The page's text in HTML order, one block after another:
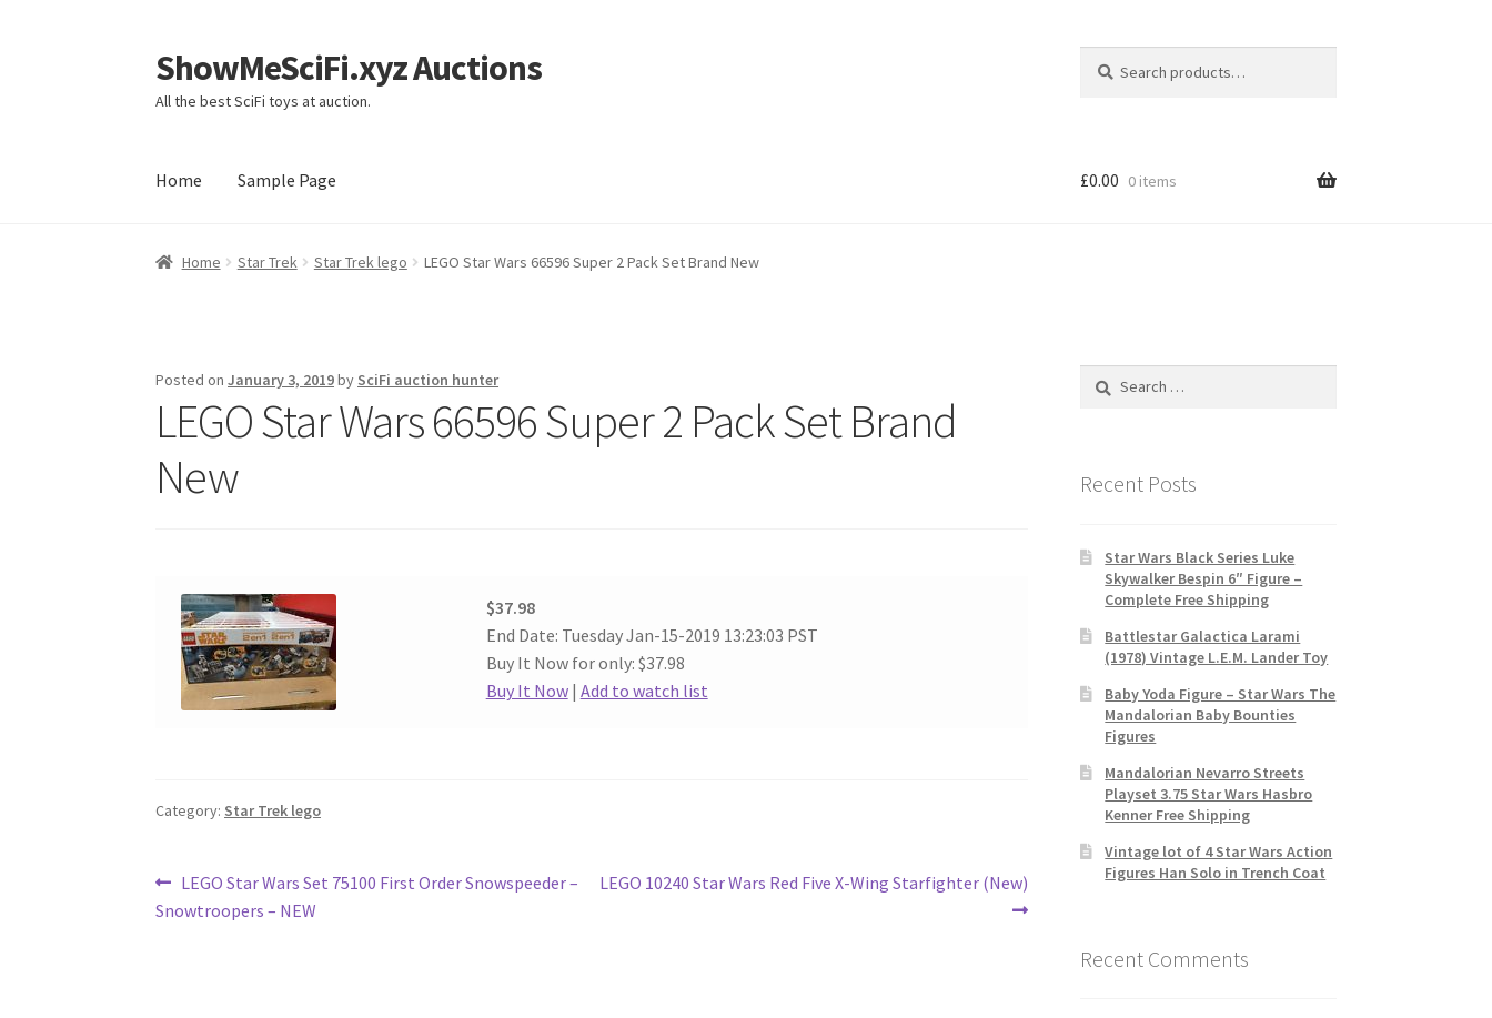
Skip
to
navigation
Skip
to
content
ShowMeSciFi.xyz Auctions
All the best SciFi toys at auction.
for:
Home Sample Page
Home Sample Page
£0.00 0 items
Home Star Trek Star Trek lego LEGO Star Wars 66596 Super 2 Pack Set Brand New
Posted onJanuary 3, 2019by SciFi auction hunter
LEGO Star Wars 66596 Super 2 Pack Set Brand
New
$37.98
End Date: Tuesday Jan-15-2019 13:23:03 PST
Buy It Now for only: $37.98
Buy It Now| Add to watch list
Category: Star Trek lego
Post
navigation
Previous
post:
LEGO Star Wars Set 75100 First Order Snowspeeder –
Snowtroopers – NEW
Next
LEGO 10240 Star Wars Red Five X-Wing Starfighter (New)
Search
Recent Posts
Star Wars Black Series Luke
Skywalker Bespin 6″ Figure –
Complete Free Shipping
Battlestar Galactica Larami
(1978) Vintage L.E.M. Lander Toy
Baby Yoda Figure – Star Wars The
Mandalorian Baby Bounties
Figures
Mandalorian Nevarro Streets
Playset 3.75 Star Wars Hasbro
Kenner Free Shipping
Vintage lot of 4 Star Wars Action
Figures Han Solo in Trench Coat
Recent Comments